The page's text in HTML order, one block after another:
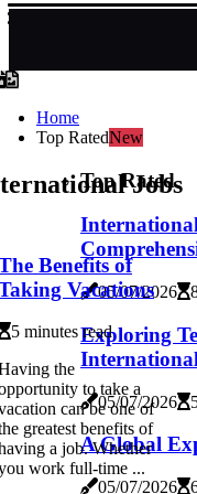
Home
Top RatedNew
Top Rated
05/07/2026
Exploring
05/07/2026
A Global
05/07/2026
Jobs
Benefits of
Vacations
5 minutes read
the
to take a
can be one of
greatest benefits of
a job. Whether
work full-time ...